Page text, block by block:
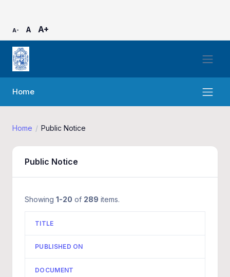
A- A A+
Home
Home Public Notice
Public Notice
Showing 1-20 of 289 items.
TITLE
PUBLISHED ON
DOCUMENT